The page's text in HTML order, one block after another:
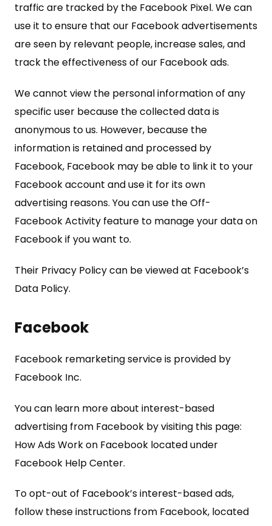
traffic are tracked by the Facebook Pixel. We can
use it to ensure that our Facebook advertisements
are seen by relevant people, increase sales, and
track the effectiveness of our Facebook ads.
We cannot view the personal information of any
specific user because the collected data is
anonymous to us. However, because the
information is retained and processed by
Facebook, Facebook may be able to link it to your
Facebook account and use it for its own
advertising reasons. You can use the Off-
Facebook Activity feature to manage your data on
Facebook if you want to.
Their Privacy Policy can be viewed at Facebook’s
Data Policy.
Facebook
Facebook remarketing service is provided by
Facebook Inc.
You can learn more about interest-based
advertising from Facebook by visiting this page:
How Ads Work on Facebook located under
Facebook Help Center.
To opt-out of Facebook’s interest-based ads,
follow these instructions from Facebook, located